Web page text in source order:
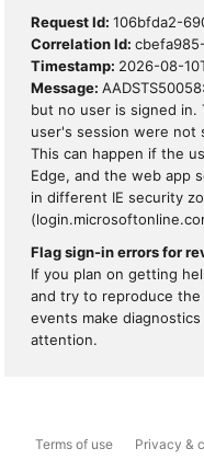
Request Id: 106bfda2-
Correlation Id:
Timestamp: 2026-08-
Message:
but no user is signed
user's session were not
This can happen if the
Edge, and the web app
in different IE security
Flag sign-in errors for
If you plan on getting
and try to reproduce
events make
attention.
Terms of use Privacy &